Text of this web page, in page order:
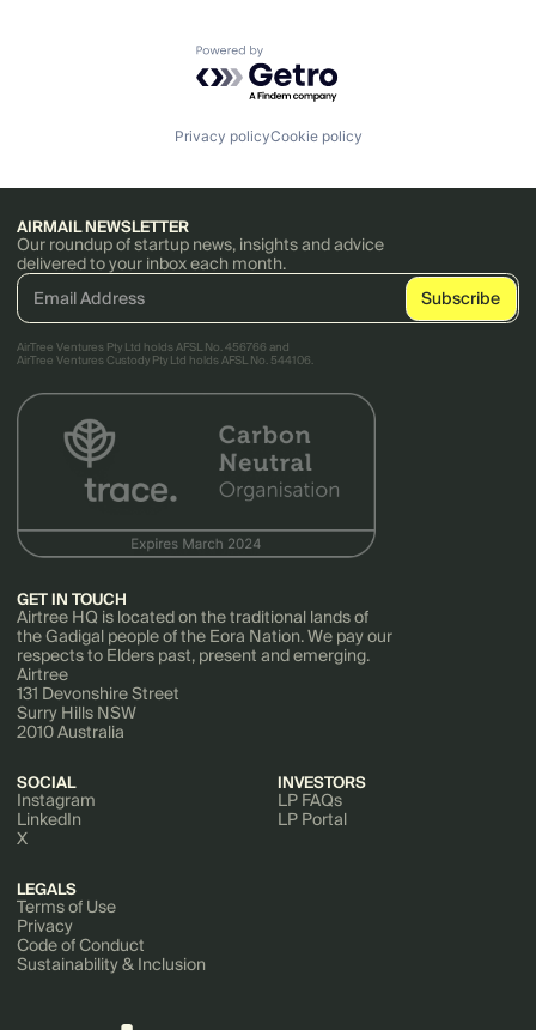
Powered by Getro.com
Privacy policyCookie policy
AIRMAIL NEWSLETTER
Our roundup of startup news, insights and advice
delivered to your inbox each month.
AirTree Ventures Pty Ltd holds AFSL No. 456766 and
AirTree Ventures Custody Pty Ltd holds AFSL No. 544106.
GET IN TOUCH
Airtree HQ is located on the traditional lands of
the Gadigal people of the Eora Nation. We pay our
respects to Elders past, present and emerging.
Airtree
131 Devonshire Street
Surry Hills NSW
2010 Australia
SOCIAL
Instagram
LinkedIn
X
INVESTORS
LP FAQs
LP Portal
LEGALS
Terms of Use
Privacy
Code of Conduct
Sustainability & Inclusion